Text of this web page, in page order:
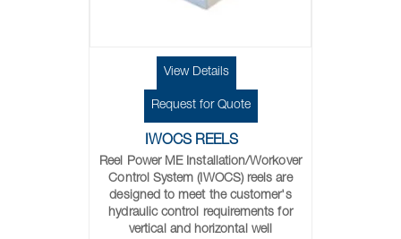
View Details
Request for Quote
IWOCS REELS
Reel Power ME Installation/Workover
Control System (IWOCS) reels are
designed to meet the customer's
hydraulic control requirements for
vertical and horizontal well